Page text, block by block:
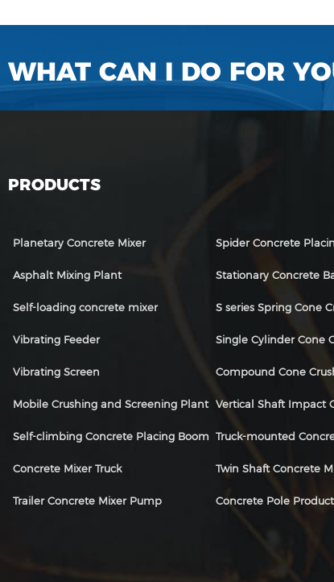
WHAT CAN I DO FOR
PRODUCTS
Planetary Concrete Mixer Spider Concrete
Asphalt Mixing Plant Stationary Concrete
Self-loading concrete mixer S series Spring Cone
Vibrating Feeder Single Cylinder Cone
Vibrating Screen Compound Cone
Mobile Crushing and Screening Plant Vertical Shaft Impact
Self-climbing Concrete Placing Boom Truck-mounted
Concrete Mixer Truck Twin Shaft Concrete
Trailer Concrete Mixer Pump Concrete Pole